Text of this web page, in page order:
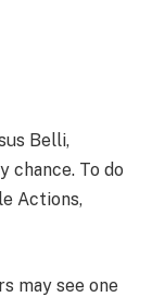
Belli,
chance. To do
Actions,
may see one